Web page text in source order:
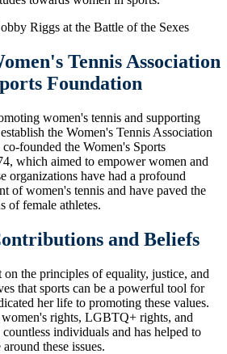
Tennis Association
Foundation
women's tennis and supporting
the Women's Tennis Association
founded the Women's Sports
which aimed to empower women and
organizations have had a profound
of women's tennis and have paved the
of female athletes.
and Beliefs
the principles of equality, justice, and
that sports can be a powerful tool for
her life to promoting these values.
rights, LGBTQ+ rights, and
individuals and has helped to
these issues.